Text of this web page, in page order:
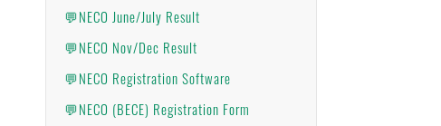
💬NECO June/July Result
💬NECO Nov/Dec Result
💬NECO Registration Software
💬NECO (BECE) Registration Form